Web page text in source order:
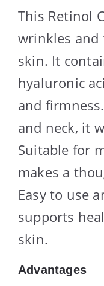
This Retinol
wrinkles
skin. It
hyaluronic
and
and neck, it
Suitable for
makes a
Easy to use
supports
skin.
Advantages